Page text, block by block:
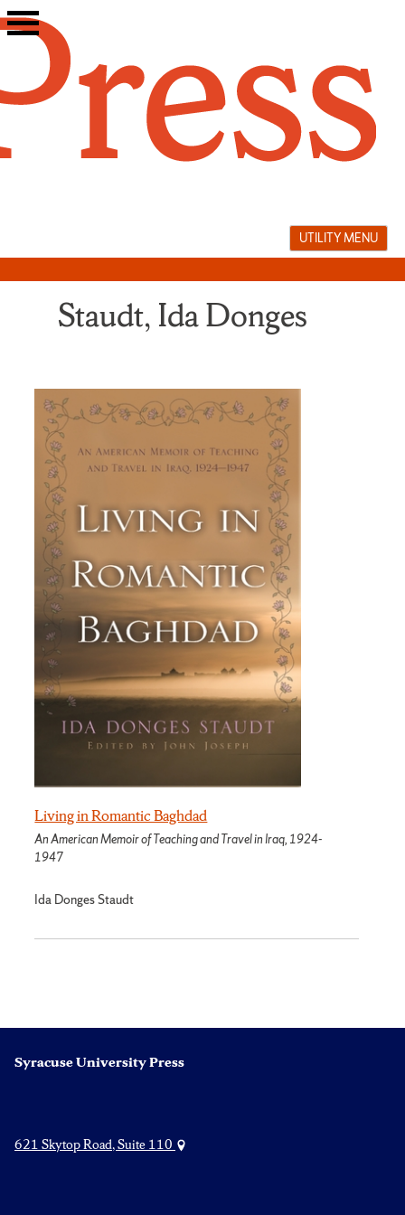
Skip
to
UTILITY MENU
Staudt, Ida Donges
Living in Romantic Baghdad
An American Memoir of Teaching and Travel in Iraq, 1924-
1947
Ida Donges Staudt
Syracuse University Press
621 Skytop Road, Suite 110